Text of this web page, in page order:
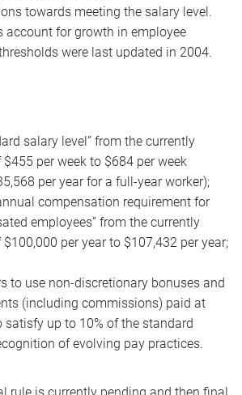
towards meeting the salary level.
account for growth in employee
were last updated in 2004.
salary level” from the currently
per week to $684 per week
per year for a full-year worker);
compensation requirement for
employees” from the currently
per year to $107,432 per year;
to use non-discretionary bonuses and
(including commissions) paid at
satisfy up to 10% of the standard
of evolving pay practices.